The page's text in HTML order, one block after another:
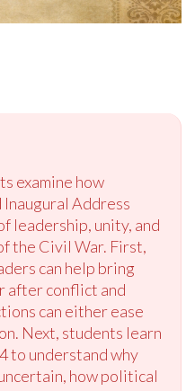
examine how
Inaugural Address
leadership, unity, and
the Civil War. First,
can help bring
after conflict and
can either ease
Next, students learn
to understand why
how political